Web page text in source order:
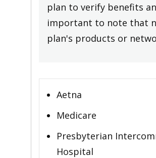
plan to verify benefits
important to note that
plan's products or
Aetna
Medicare
Presbyterian
Hospital